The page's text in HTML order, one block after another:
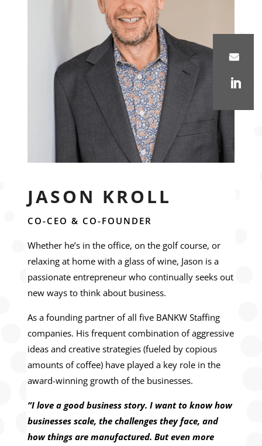
JASON KROLL
CO-CEO & CO-FOUNDER
Whether he’s in the office, on the golf course, or
relaxing at home with a glass of wine, Jason is a
passionate entrepreneur who continually seeks out
new ways to think about business.
As a founding partner of all five BANKW Staffing
companies. His frequent combination of aggressive
ideas and creative strategies (fueled by copious
amounts of coffee) have played a key role in the
award-winning growth of the businesses.
“I love a good business story. I want to know how
businesses scale, the challenges they face, and
how things are manufactured. But even more